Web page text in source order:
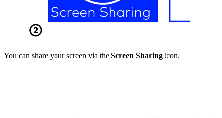
You can share your screen via the Screen Sharing icon.